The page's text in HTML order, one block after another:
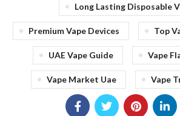
Long Lasting Disposable
Premium Vape Devices Top
UAE Vape Guide Vape
Vape Market Uae Vape